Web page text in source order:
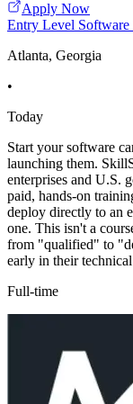
Apply Now
Entry Level
Atlanta, Georgia
•
Today
Start your software
launching them.
enterprises and U.S.
paid, hands-on
deploy directly to an
one. This isn't a
from "qualified" to
early in their
Full-time